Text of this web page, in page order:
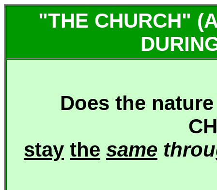
"THE CHURCH"
Does the
stay the same